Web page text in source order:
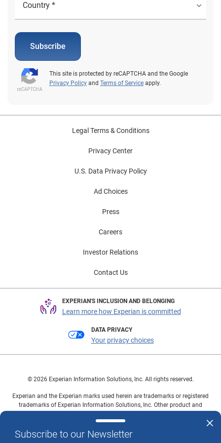
Global Identity and Fraud Report. Learn more
1Jonathan O'Connor. "Most Consumers Aren't Aware of
Their Credit Cards' Ancillary Benefits. How Does This
Impact Card Acquisition and Usage?" TSYS, January
2019 2FTC. "Consumer Sentinel Network" Data Book,
2021 3April Berthene. "Coronavirus pandemic adds
$219 billion to US ecommerce sales in 2020-2021"
Digital Commerce 360, March 2022 4"Consumers
Credit Card" PYMTS.com, December 2021 5David
McMillin. "Identity theft is a major problem, but these 5
credit card protection programs can help keep you
safe" Business Insider, June 2021 6"New FICO Survey
From Scams" Business Wire, February 2022
Subscribe
This site is protected by reCAPTCHA and the Google
Privacy Policy and Terms of Service apply.
Subscribe to our Newsletter
Legal Terms & Conditions
Privacy Center
U.S. Data Privacy Policy
Ad Choices
Press
Careers
Investor Relations
Contact Us
EXPERIAN'S INCLUSION AND BELONGING
Learn more how Experian is committed
DATA PRIVACY
Your privacy choices
© 2026 Experian Information Solutions, Inc. All rights reserved.
Experian and the Experian marks used herein are trademarks or registered
trademarks of Experian Information Solutions, Inc. Other product and
owners.